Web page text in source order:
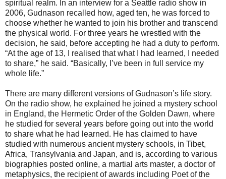
spiritual realm. In an interview for a Seattle radio show in
2006, Gudnason recalled how, aged ten, he was forced to
choose whether he wanted to join his brother and transcend
the physical world. For three years he wrestled with the
decision, he said, before accepting he had a duty to perform.
“At the age of 13, I realised that what I had learned, I needed
to share,” he said. “Basically, I’ve been in full service my
whole life.”
There are many different versions of Gudnason’s life story.
On the radio show, he explained he joined a mystery school
in England, the Hermetic Order of the Golden Dawn, where
he studied for several years before going out into the world
to share what he had learned. He has claimed to have
studied with numerous ancient mystery schools, in Tibet,
Africa, Transylvania and Japan, and is, according to various
biographies posted online, a martial arts master, a doctor of
metaphysics, the recipient of awards including Poet of the